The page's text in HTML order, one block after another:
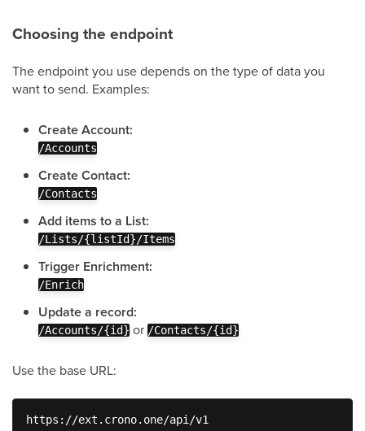
Choosing the endpoint
The endpoint you use depends on the type of data you
want to send. Examples:
Create Account:
/Accounts
Create Contact:
/Contacts
Add items to a List:
/Lists/{listId}/Items
Trigger Enrichment:
/Enrich
Update a record:
/Accounts/{id} or /Contacts/{id}
Use the base URL:
https://ext.crono.one/api/v1